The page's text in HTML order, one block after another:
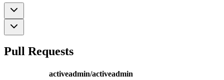
Pull Requests
activeadmin/activeadmin